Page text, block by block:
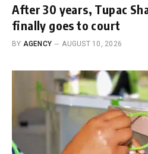
After 30 years, Tupac
finally goes to court
BY AGENCY AUGUST 10, 2026